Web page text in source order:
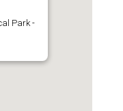
Park -